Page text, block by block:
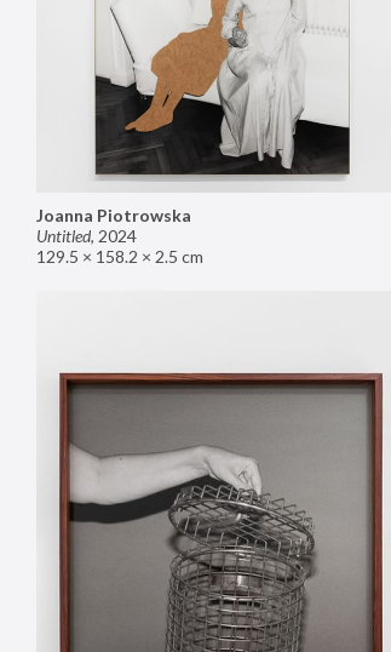
Joanna Piotrowska
Untitled, 2024
129.5 × 158.2 × 2.5 cm